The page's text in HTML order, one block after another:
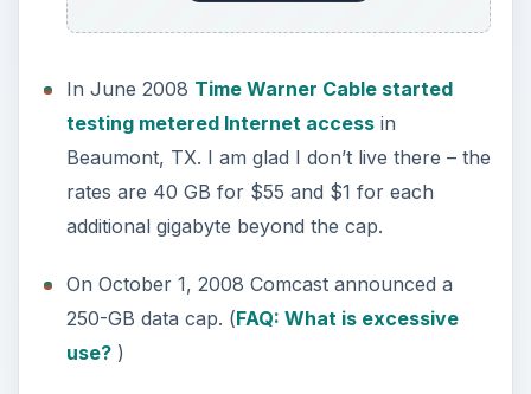
In June 2008 Time Warner Cable started
testing metered Internet accessin
Beaumont, TX. I am glad I don’t live there – the
rates are 40 GB for $55 and $1 for each
additional gigabyte beyond the cap.
On October 1, 2008 Comcast announced a
250-GB data cap. (FAQ: What is excessive
use?)